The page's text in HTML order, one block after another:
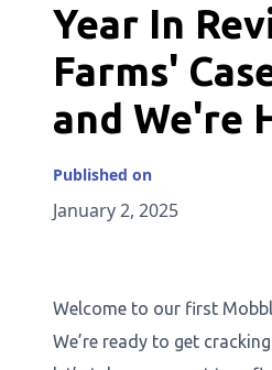
Year In
Farms'
and We're
Published on
January 2, 2025
Welcome to our first
We’re ready to get